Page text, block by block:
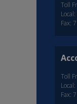
Toll
Fax:
Toll
Fax: